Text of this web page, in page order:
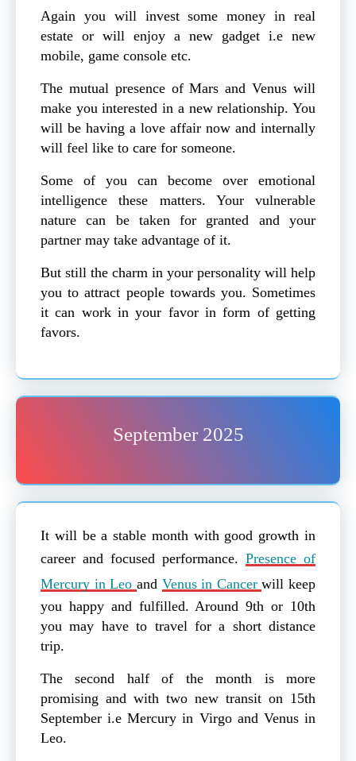
Again you will invest some money in real
estate or will enjoy a new gadget i.e new
mobile, game console etc.
The mutual presence of Mars and Venus will
make you interested in a new relationship. You
will be having a love affair now and internally
will feel like to care for someone.
Some of you can become over emotional
intelligence these matters. Your vulnerable
nature can be taken for granted and your
partner may take advantage of it.
But still the charm in your personality will help
you to attract people towards you. Sometimes
it can work in your favor in form of getting
favors.
September 2025
It will be a stable month with good growth in
career and focused performance. Presence of
Mercury in Leo and Venus in Cancerwill keep
you happy and fulfilled. Around 9th or 10th
you may have to travel for a short distance
trip.
The second half of the month is more
promising and with two new transit on 15th
September i.e Mercury in Virgo and Venus in
Leo.